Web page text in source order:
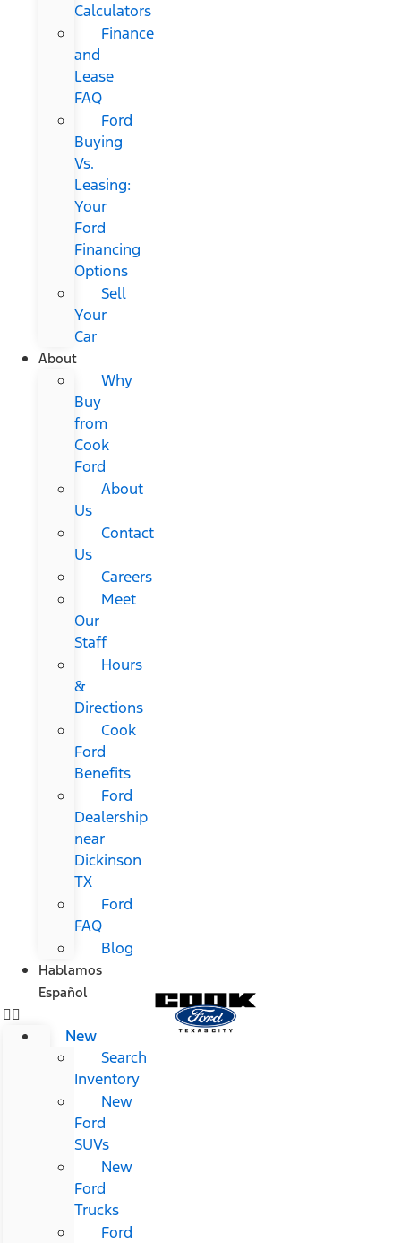
Calculators
Finance
and
Lease
FAQ
Ford
Buying
Vs.
Leasing:
Your
Ford
Financing
Options
Sell
Your
Car
About
Why
Buy
from
Cook
Ford
About
Us
Contact
Us
Careers
Meet
Our
Staff
Hours
&
Directions
Cook
Ford
Benefits
Ford
Dealership
near
Dickinson
TX
Ford
FAQ
Blog
Hablamos
Español
New
Search
Inventory
New
Ford
SUVs
New
Ford
Trucks
Ford